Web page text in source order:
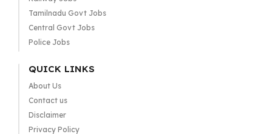
Tamilnadu Govt Jobs
Central Govt Jobs
Police Jobs
QUICK LINKS
About Us
Contact us
Disclaimer
Privacy Policy